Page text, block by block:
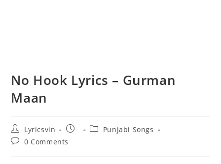
No Hook Lyrics – Gurman
Maan
Post
author:
Lyricsvin
Post
PostPunjabi Songs
Post0 Comments